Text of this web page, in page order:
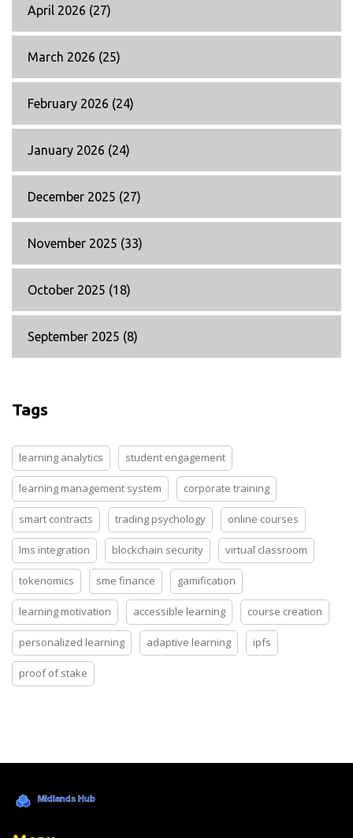
April 2026 (27)
March 2026 (25)
February 2026 (24)
January 2026 (24)
December 2025 (27)
November 2025 (33)
October 2025 (18)
September 2025 (8)
Tags
learning analytics student engagement
learning management system corporate training
smart contracts trading psychology online courses
lms integration blockchain security virtual classroom
tokenomics sme finance gamification
learning motivation accessible learning course creation
personalized learning adaptive learning ipfs
proof of stake